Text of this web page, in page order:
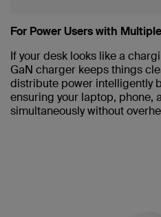
For Power Users with
If your desk looks like a
GaN charger keeps things
distribute power intelligently
ensuring your laptop, phone,
simultaneously without